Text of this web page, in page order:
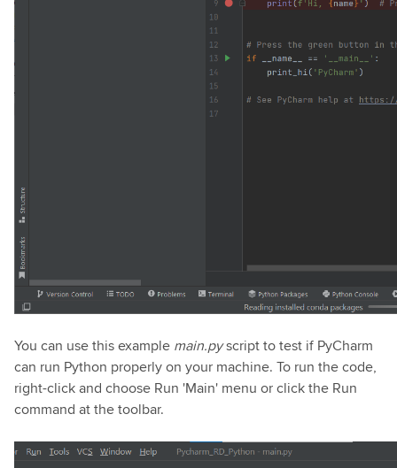
You can use this example main.pyscript to test if PyCharm
can run Python properly on your machine. To run the code,
right-click and choose Run 'Main' menu or click the Run
command at the toolbar.